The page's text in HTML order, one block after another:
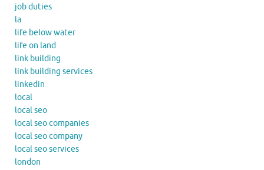
job duties
la
life below water
life on land
link building
link building services
linkedin
local
local seo
local seo companies
local seo company
local seo services
london